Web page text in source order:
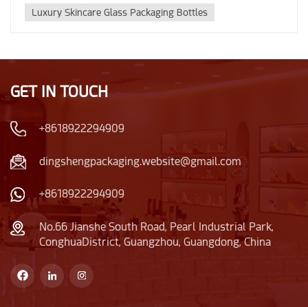
Luxury Skincare Glass Packaging Bottles
GET IN TOUCH
+8618922294909
dingshengpackaging.website@gmail.com
+8618922294909
No.66 Jianshe South Road, Pearl Industrial Park,
ConghuaDistrict, Guangzhou, Guangdong, China